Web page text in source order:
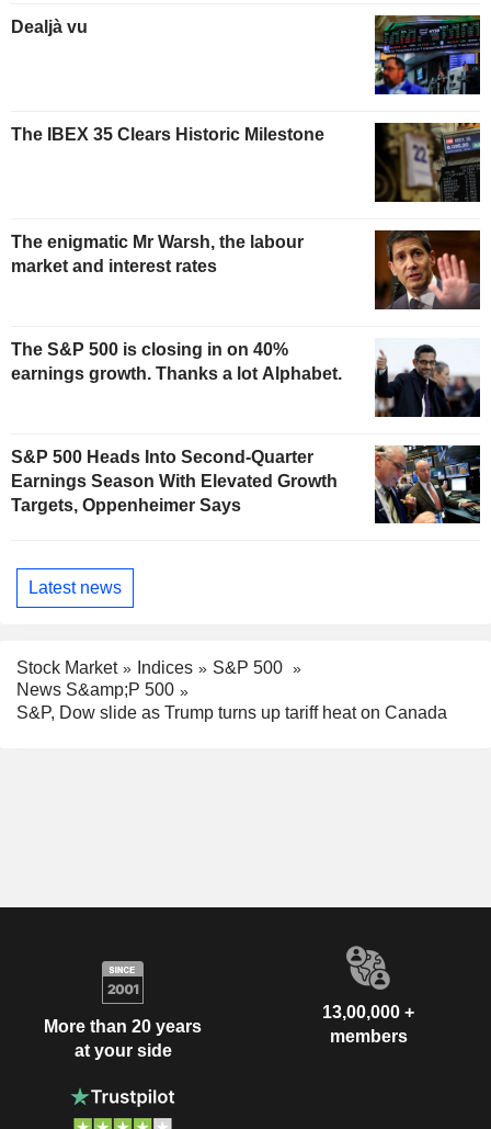
Dealjà vu
The IBEX 35 Clears Historic Milestone
The enigmatic Mr Warsh, the labour
market and interest rates
The S&P 500 is closing in on 40%
earnings growth. Thanks a lot Alphabet.
S&P 500 Heads Into Second-Quarter
Earnings Season With Elevated Growth
Targets, Oppenheimer Says
Latest news
Stock Market Indices
S&P 500
News S&amp;P 500
S&P, Dow slide as Trump turns up tariff heat on Canada
More than 20 years
at your side
13,00,000 +
members